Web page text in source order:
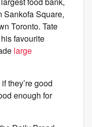
Sankofa Square,
Toronto. Tate
favourite
large
they’re good
enough for